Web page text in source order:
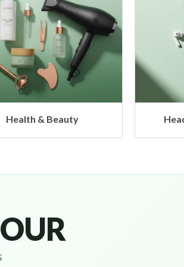
& Airbuds